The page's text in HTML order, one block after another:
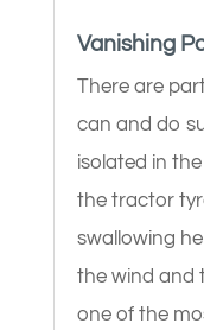
Vanishing
There are
can and do
isolated in
the tractor
swallowing
the wind and
one of the